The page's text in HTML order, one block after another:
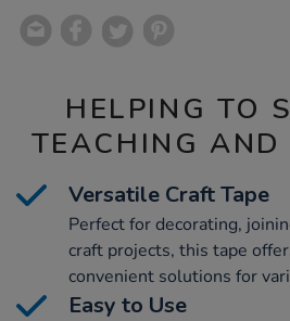
HELPING TO
TEACHING AND
Versatile Craft Tape
Perfect for decorating,
craft projects, this tape
convenient solutions for
Easy to Use